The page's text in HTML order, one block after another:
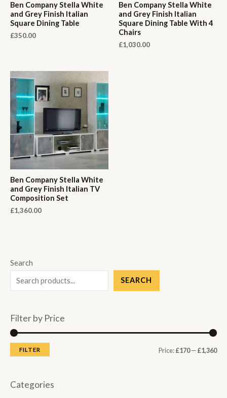
Search
SEARCH
Filter by Price
MM
FILTER Price:£170—£1,360
Categories
Ben Company Stella White
and Grey Finish Italian
Square Dining Table
£350.00
Ben Company Stella White
and Grey Finish Italian
Square Dining Table With 4
Chairs
£1,030.00
Ben Company Stella White
and Grey Finish Italian TV
Composition Set
£1,360.00